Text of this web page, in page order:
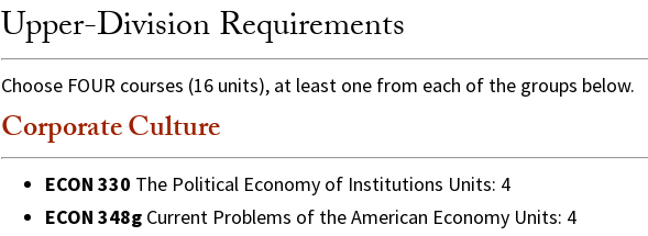
Upper-Division Requirements
Choose FOUR courses (16 units), at least one from each of the groups below.
Corporate Culture
ECON 330 The Political Economy of Institutions Units: 4
ECON 348g Current Problems of the American Economy Units: 4